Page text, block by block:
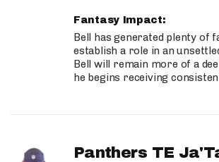
Fantasy Impact:
Bell has generated plenty of
establish a role in an
Bell will remain more of a
he begins receiving
Panthers TE